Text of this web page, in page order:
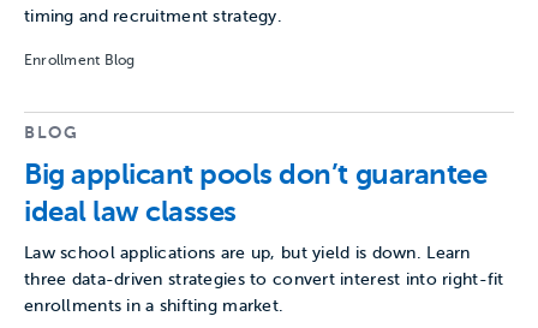
timing and recruitment strategy.
Enrollment Blog
BLOG
Big applicant pools don’t guarantee
ideal law classes
Law school applications are up, but yield is down. Learn
three data-driven strategies to convert interest into right-fit
enrollments in a shifting market.